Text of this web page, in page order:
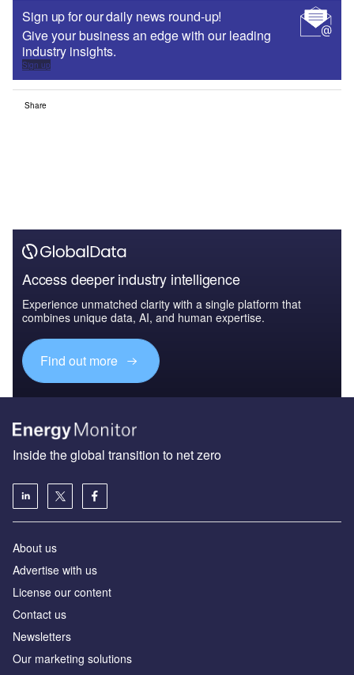
Sign up for our daily news round-up!
Give your business an edge with our leading
industry insights.
Sign up
Share
Access deeper industry intelligence
Experience unmatched clarity with a single platform that
combines unique data, AI, and human expertise.
Find out more
Inside the global transition to net zero
About us
Advertise with us
License our content
Contact us
Newsletters
Our marketing solutions